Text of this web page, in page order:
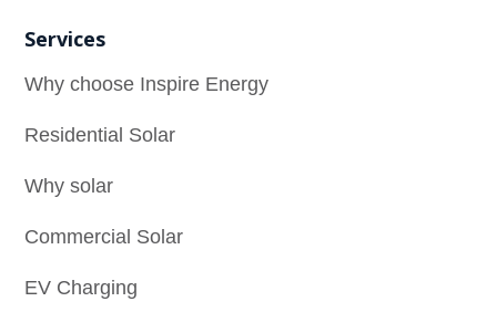
Services
Why choose Inspire Energy
Residential Solar
Why solar
Commercial Solar
EV Charging